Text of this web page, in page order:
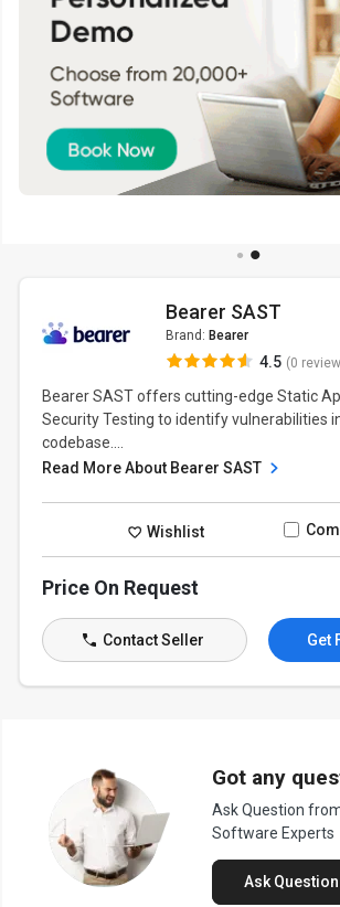
Bearer SAST
Brand: Bearer
4.5 (0
Bearer SAST offers cutting-edge Static
Security Testing to identify vulnerabilities
codebase....
Read More About Bearer SAST
Wishlist
Price On Request
Contact Seller Get
Got any
Ask Question
Software Experts
Ask Question